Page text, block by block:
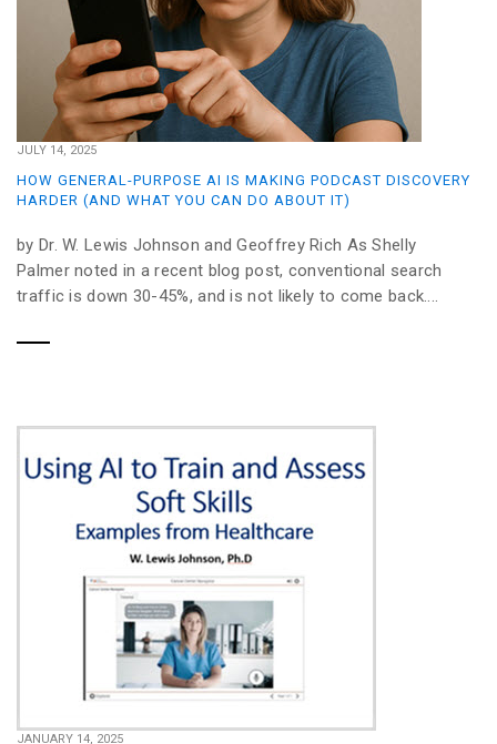
JULY 14, 2025
HOW GENERAL-PURPOSE AI IS MAKING PODCAST DISCOVERY
HARDER (AND WHAT YOU CAN DO ABOUT IT)
by Dr. W. Lewis Johnson and Geoffrey Rich As Shelly
Palmer noted in a recent blog post, conventional search
traffic is down 30-45%, and is not likely to come back....
JANUARY 14, 2025